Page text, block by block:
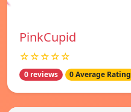
PinkCupid
☆☆☆☆☆
0 reviews 0 Average Rating